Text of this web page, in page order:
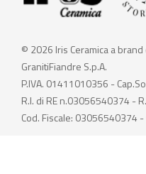
© 2026 Iris Ceramica a brand
GranitiFiandre S.p.A.
P.IVA. 01411010356 -
R.I. di RE n.03056540374 -
Cod. Fiscale: 03056540374 -